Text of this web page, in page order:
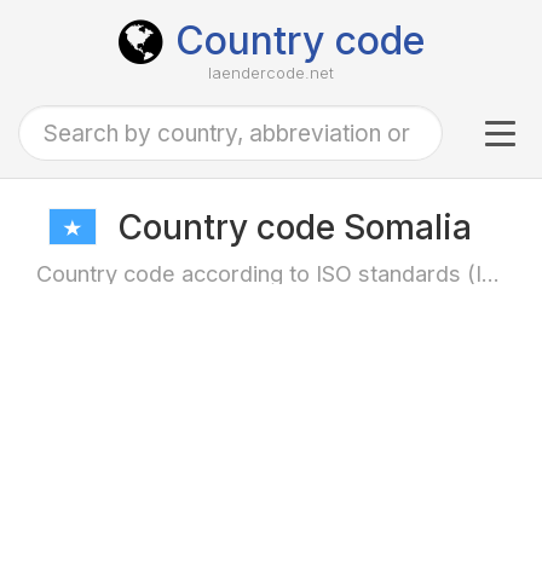
Country code
laendercode.net
Country code Somalia
Country code according to ISO standards (ISO-3166)